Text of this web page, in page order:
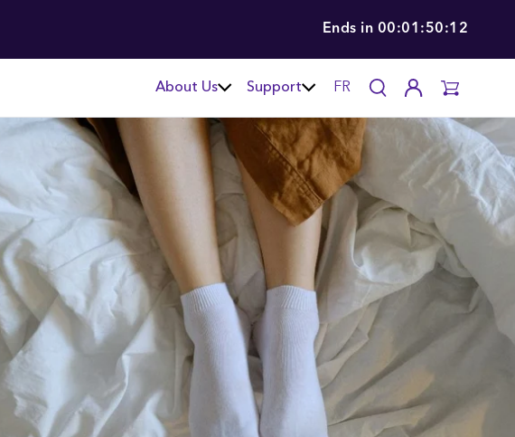
Ends in 00:01:50:11
About Us Support FR